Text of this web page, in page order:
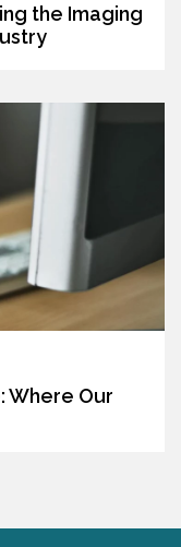
the Imaging
Where Our